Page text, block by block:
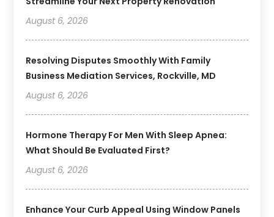
August 6, 2026
Resolving Disputes Smoothly With Family
Business Mediation Services, Rockville, MD
August 6, 2026
Hormone Therapy For Men With Sleep Apnea:
What Should Be Evaluated First?
August 6, 2026
Enhance Your Curb Appeal Using Window Panels